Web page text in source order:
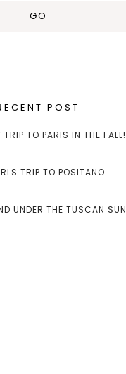
POST
TRIP TO PARIS IN THE FALL!
TRIP TO POSITANO
UNDER THE TUSCAN SUN